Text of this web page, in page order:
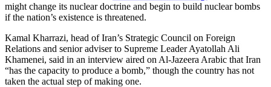
might change its nuclear doctrine and begin to build nuclear bombs
if the nation’s existence is threatened.
Kamal Kharrazi, head of Iran’s Strategic Council on Foreign
Relations and senior adviser to Supreme Leader Ayatollah Ali
Khamenei, said in an interview aired on Al-Jazeera Arabic that Iran
“has the capacity to produce a bomb,” though the country has not
taken the actual step of making one.